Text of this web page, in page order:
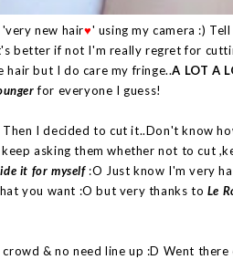
new hair♥' using my camera :)
better if not I'm really regret for
hair but I do care my fringe..A LOT A
for everyone I guess!
I decided to cut it..Don't know
asking them whether not to cut
it for myself :O Just know I'm very
you want :O but very thanks to Le
& no need line up :D Went there